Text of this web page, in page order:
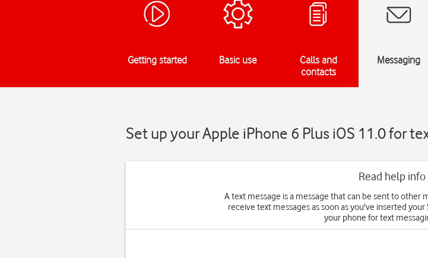
Getting started Basic use
Calls and
contacts
Messaging
Set up your Apple iPhone 6 Plus iOS 11.0 for
Read help info
A text message is a message that can be sent to other
receive text messages as soon as you've inserted
your phone for text